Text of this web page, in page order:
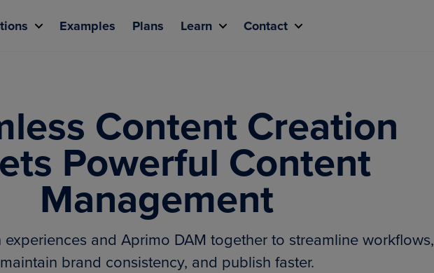
Examples Plans Learn Contact
Content Creation
Powerful Content
Management
and Aprimo DAM together to streamline workflows,
maintain brand consistency, and publish faster.